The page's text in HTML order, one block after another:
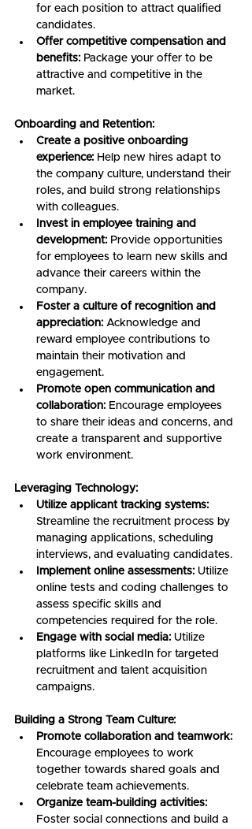
for each position to attract qualified
candidates.
Offer competitive compensation and
benefits: Package your offer to be
attractive and competitive in the
market.
Onboarding and Retention:
Create a positive onboarding
experience: Help new hires adapt to
the company culture, understand their
roles, and build strong relationships
with colleagues.
Invest in employee training and
development: Provide opportunities
for employees to learn new skills and
advance their careers within the
company.
Foster a culture of recognition and
appreciation: Acknowledge and
reward employee contributions to
maintain their motivation and
engagement.
Promote open communication and
collaboration: Encourage employees
to share their ideas and concerns, and
create a transparent and supportive
work environment.
Leveraging Technology:
Utilize applicant tracking systems:
Streamline the recruitment process by
managing applications, scheduling
interviews, and evaluating candidates.
Implement online assessments: Utilize
online tests and coding challenges to
assess specific skills and
competencies required for the role.
Engage with social media: Utilize
platforms like LinkedIn for targeted
recruitment and talent acquisition
campaigns.
Building a Strong Team Culture:
Promote collaboration and teamwork:
Encourage employees to work
together towards shared goals and
celebrate team achievements.
Organize team-building activities:
Foster social connections and build a